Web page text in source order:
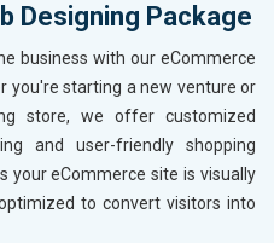
Designing Package
business with our eCommerce
you're starting a new venture or
store, we offer customized
and user-friendly shopping
your eCommerce site is visually
to convert visitors into